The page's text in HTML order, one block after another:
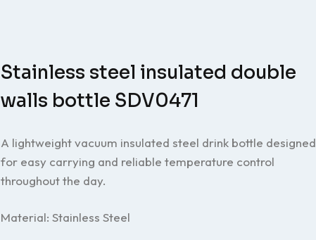
Stainless steel insulated double
walls bottle SDV0471
A lightweight vacuum insulated steel drink bottle designed
for easy carrying and reliable temperature control
throughout the day.
Material: Stainless Steel